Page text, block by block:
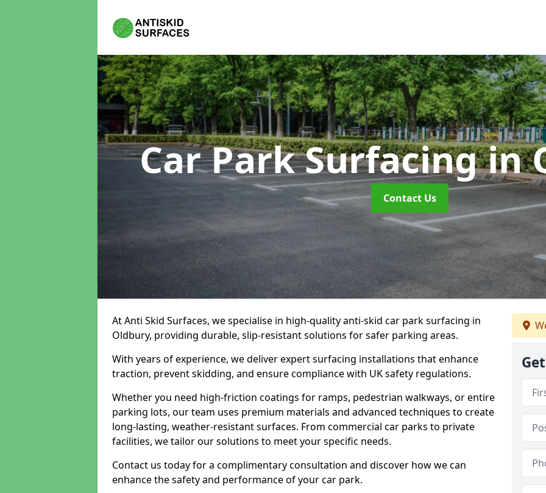
Car Park Surfacingin
Contact Us
At Anti Skid Surfaces, we specialise in high-quality anti-skid car park surfacing in
Oldbury, providing durable, slip-resistant solutions for safer parking areas.
With years of experience, we deliver expert surfacing installations that enhance
traction, prevent skidding, and ensure compliance with UK safety regulations.
Whether you need high-friction coatings for ramps, pedestrian walkways, or entire
parking lots, our team uses premium materials and advanced techniques to create
long-lasting, weather-resistant surfaces. From commercial car parks to private
facilities, we tailor our solutions to meet your specific needs.
Contact us today for a complimentary consultation and discover how we can
enhance the safety and performance of your car park.